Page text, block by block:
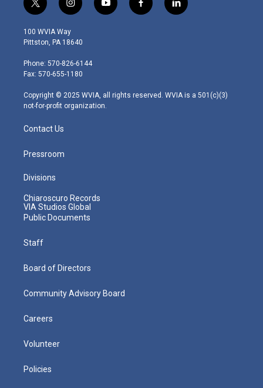
t
w
i
t
e
r
i
n
s
t
g
r
m
y
o
f
a
l
i
100 WVIA Way
Pittston, PA 18640
Phone: 570-826-6144
Fax: 570-655-1180
Copyright © 2025 WVIA, all rights reserved. WVIA is a 501(c)(3)
not-for-profit organization.
Contact Us
Pressroom
Divisions
Chiaroscuro Records
VIA Studios Global
Public Documents
Staff
Board of Directors
Community Advisory Board
Careers
Volunteer
Policies